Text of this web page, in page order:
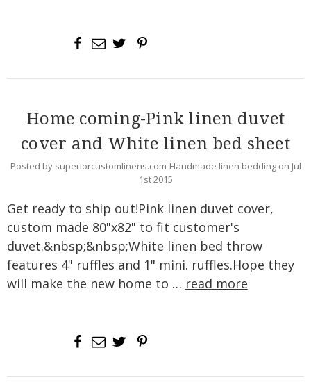
Home coming-Pink linen duvet
cover and White linen bed sheet
Posted by superiorcustomlinens.com-Handmade linen bedding on Jul
1st 2015
Get ready to ship out!Pink linen duvet cover,
custom made 80"x82" to fit customer's
duvet.&nbsp;&nbsp;White linen bed throw
features 4" ruffles and 1" mini. ruffles.Hope they
will make the new home to … read more